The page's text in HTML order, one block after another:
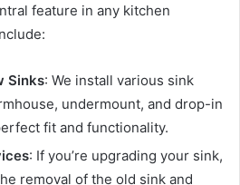
feature in any kitchen
Sinks: We install various sink
undermount, and drop-in
fit and functionality.
: If you’re upgrading your sink,
removal of the old sink and